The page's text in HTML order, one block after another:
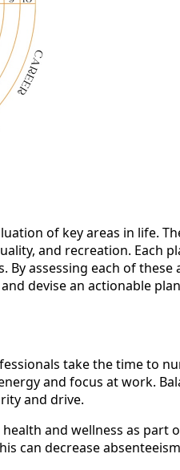
of key areas in life.
and recreation. Each
assessing each of these
devise an actionable
take the time to
and focus at work.
and drive.
and wellness as part
can decrease